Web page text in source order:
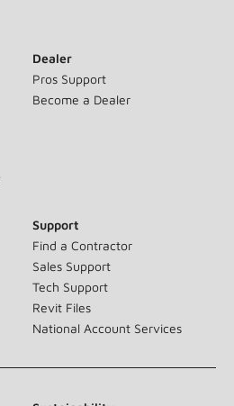
Dealer
Pros Support
Become a Dealer
Support
Find a Contractor
Sales Support
Tech Support
Revit Files
National Account Services